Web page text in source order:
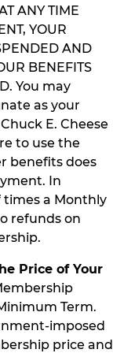
ANY TIME
YOUR
AND
BENEFITS
You may
as your
E. Cheese
to use the
benefits does
In
a Monthly
refunds on
Price of Your
Term.
imposed
price and